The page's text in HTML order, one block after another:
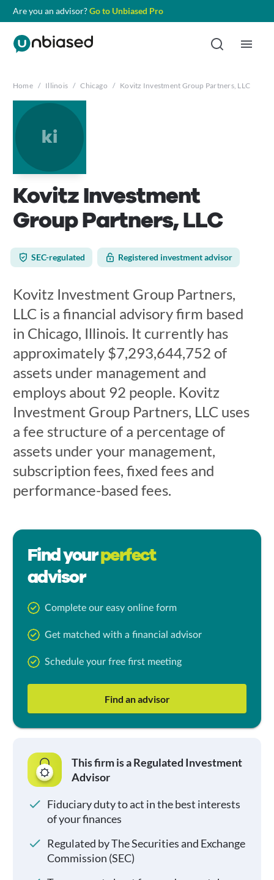
Are you an advisor?Go to Unbiased Pro
Home / Illinois / Chicago / Kovitz Investment Group Partners, LLC
ki
Kovitz Investment
Group Partners, LLC
SEC-regulated Registered investment advisor
Kovitz Investment Group Partners,
LLC is a financial advisory firm based
in Chicago, Illinois. It currently has
approximately $7,293,644,752 of
assets under management and
employs about 92 people. Kovitz
Investment Group Partners, LLC uses
a fee structure of a percentage of
assets under your management,
subscription fees, fixed fees and
performance-based fees.
Find yourperfect
advisor
Complete our easy online form
Get matched with a financial advisor
Schedule your free first meeting
Find an advisor
This firm is a Regulated Investment
Advisor
Fiduciary duty to act in the best interests
of your finances
Regulated by The Securities and Exchange
Commission (SEC)